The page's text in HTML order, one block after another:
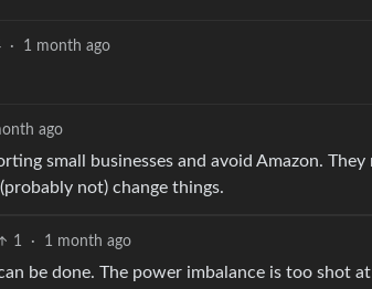
· 1 month ago
ago
small businesses and avoid Amazon. They
not) change things.
1 · 1 month ago
be done. The power imbalance is too shot